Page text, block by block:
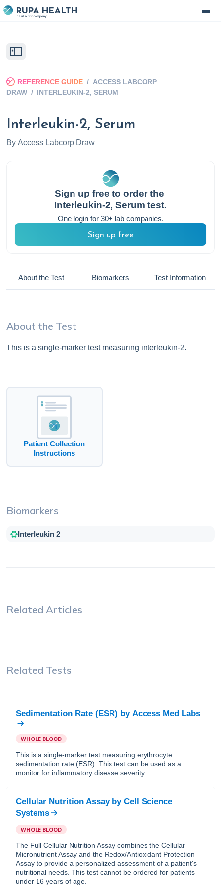
REFERENCE GUIDE / ACCESS LABCORP
DRAW / INTERLEUKIN-2, SERUM
Interleukin-2, Serum
By Access Labcorp Draw
Sign up free to order the
Interleukin-2, Serum test.
One login for 30+ lab companies.
Sign up free
About the Test Biomarkers Test Information
About the Test
This is a single-marker test measuring interleukin-2.
Patient Collection
Instructions
Biomarkers
Interleukin 2
Related Articles
Related Tests
Sedimentation Rate (ESR) by Access Med Labs
WHOLE BLOOD
This is a single-marker test measuring erythrocyte
sedimentation rate (ESR). This test can be used as a
monitor for inflammatory disease severity.
Cellular Nutrition Assayby Cell Science
Systems
WHOLE BLOOD
The Full Cellular Nutrition Assay combines the Cellular
Micronutrient Assay and the Redox/Antioxidant Protection
Assay to provide a personalized assessment of a patient's
nutritional needs. This test cannot be ordered for patients
under 16 years of age.